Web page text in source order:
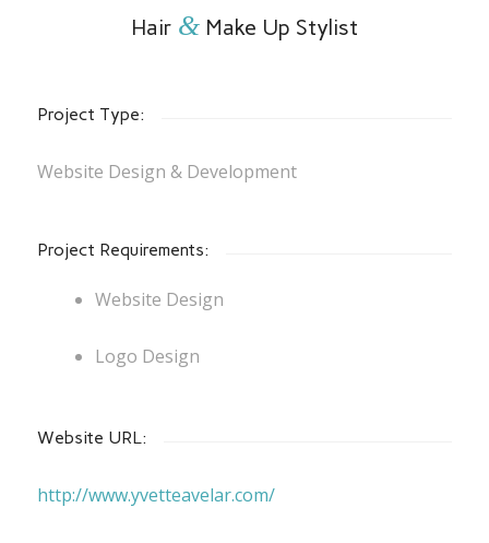
Hair &Make Up Stylist
Project Type:
Website Design & Development
Project Requirements:
Website Design
Logo Design
Website URL:
http://www.yvetteavelar.com/